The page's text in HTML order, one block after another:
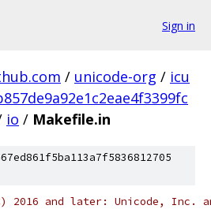
Sign in
/ unicode-org / icu
io / Makefile.in
2016 and later: Unicode, Inc.